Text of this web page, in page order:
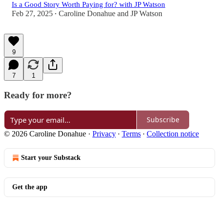
Is a Good Story Worth Paying for? with JP Watson
Feb 27, 2025 • Caroline Donahue and JP Watson
9
7 1
Ready for more?
Subscribe
© 2026 Caroline Donahue · Privacy ∙ Terms ∙ Collection notice
Start your Substack
Get the app